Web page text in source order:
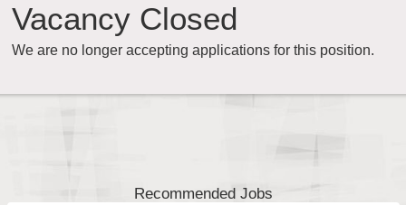
Vacancy Closed
We are no longer accepting applications for this position.
Recommended Jobs